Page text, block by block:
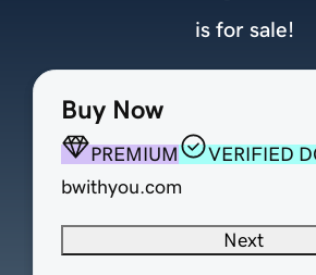
Buy Now
PREMIUM
VERIFIED
bwithyou.com
Next
is for sale!